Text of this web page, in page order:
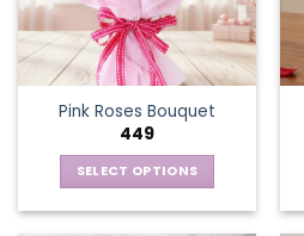
Pink Roses Bouquet
449
SELECT OPTIONS